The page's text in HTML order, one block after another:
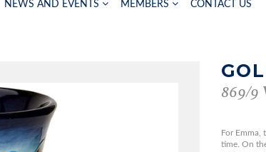
NEWS AND EVENTS MEMBERS CONTACT US
869/9
For Emma,
time. On